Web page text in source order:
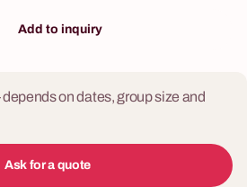
Add to inquiry
on dates, group size and
Ask for a quote